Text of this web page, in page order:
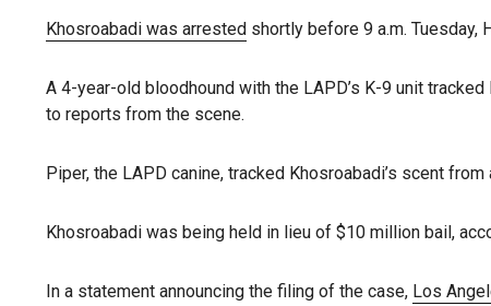
Khosroabadi was arrested shortly before 9 a.m. Tuesday,
A 4-year-old bloodhound with the LAPD’s K-9 unit
to reports from the scene.
Piper, the LAPD canine, tracked Khosroabadi’s scent
Khosroabadi was being held in lieu of $10 million bail,
In a statement announcing the filing of the case, Los